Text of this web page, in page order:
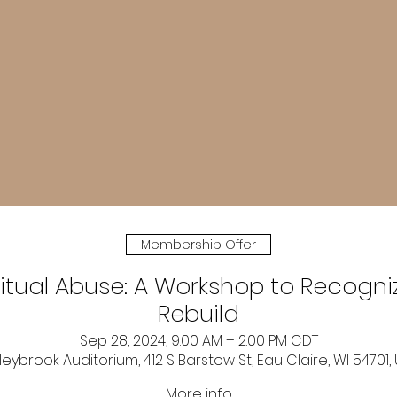
Membership Offer
Abuse: A Workshop to
Rebuild
Sep 28, 2024, 9:00 AM – 2:00 PM CDT
Auditorium, 412 S Barstow St, Eau Claire, WI 54701,